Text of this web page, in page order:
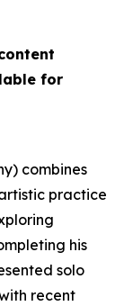
for
combines
practice
his
solo
recent